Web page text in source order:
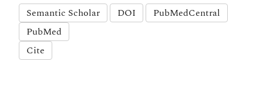
Semantic Scholar DOI
PubMedCentral
PubMed
Cite